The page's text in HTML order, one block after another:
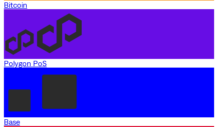
Bitcoin
Polygon PoS
Base